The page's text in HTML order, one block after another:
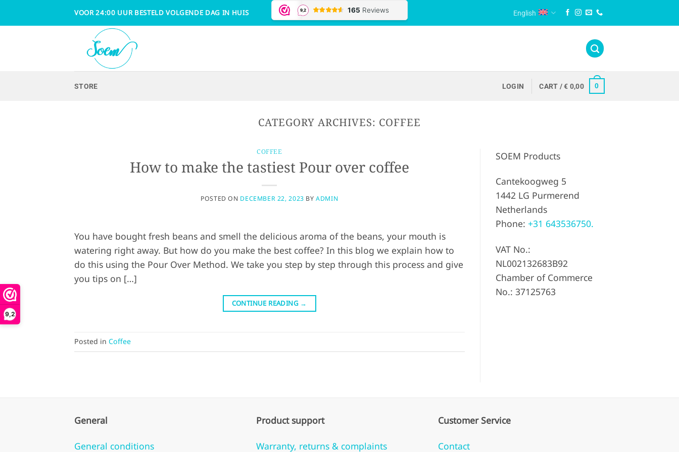
9,2
VOOR 24:00 UUR BESTELD VOLGENDE DAG IN HUIS English
STORE LOGIN CART /€ 0,00 0
CATEGORY ARCHIVES: COFFEE
COFFEE
How to make the tastiest Pour over coffee
POSTED ON DECEMBER 22, 2023 BYADMIN
You have bought fresh beans and smell the delicious aroma of the beans, your mouth is
watering right away. But how do you make the best coffee? In this blog we explain how to
do this using the Pour Over Method. We take you step by step through this process and give
you tips on […]
CONTINUE READING →
Posted in Coffee
SOEM Products
Cantekoogweg 5
1442 LG Purmerend
Netherlands
Phone: +31 643536750.
VAT No.:
NL002132683B92
Chamber of Commerce
No.: 37125763
General
General conditions
Product support
Warranty, returns & complaints
Customer Service
Contact